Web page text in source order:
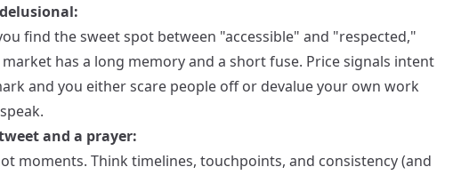
find the sweet spot between "accessible" and "respected,"
has a long memory and a short fuse. Price signals intent
and you either scare people off or devalue your own work
and a prayer:
moments. Think timelines, touchpoints, and consistency (and